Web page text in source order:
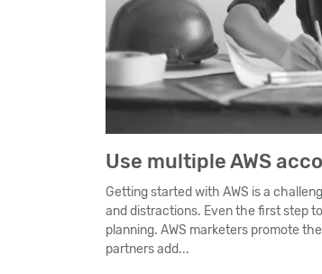
Use multiple AWS
Getting started with AWS is a
and distractions. Even the first step
planning. AWS marketers promote
partners add...